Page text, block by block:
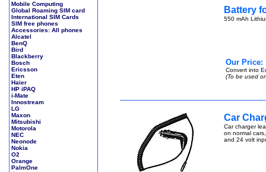
Mobile Computing
Global Roaming SIM card
International SIM Cards
SIM free phones
Accessories: All phones
Alcatel
BenQ
Bird
Blackberry
Bosch
Ericsson
Eten
Haier
HP iPAQ
i-Mate
Innostream
LG
Maxon
Mitsubishi
Motorola
NEC
Neonode
Nokia
O2
Orange
PalmOne
Battery
550 mAh
Our Price:
Convert into
(To be used
Car
Car charger
on normal
and 24 volt